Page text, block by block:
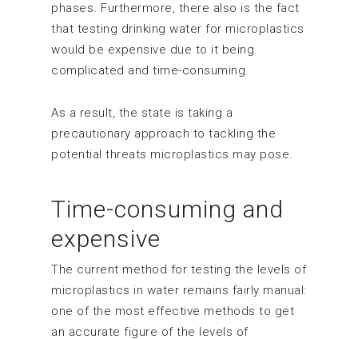
phases. Furthermore, there also is the fact
that testing drinking water for microplastics
would be expensive due to it being
complicated and time-consuming.
As a result, the state is taking a
precautionary approach to tackling the
potential threats microplastics may pose.
Time-consuming and
expensive
The current method for testing the levels of
microplastics in water remains fairly manual:
one of the most effective methods to get
an accurate figure of the levels of